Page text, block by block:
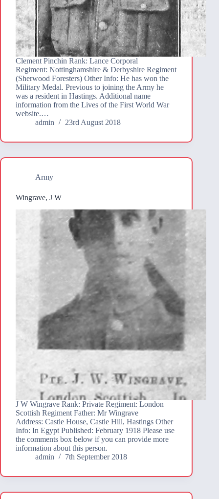
Clement Pinchin Rank: Lance Corporal
Regiment: Nottinghamshire & Derbyshire Regiment
(Sherwood Foresters) Other Info: He has won the
Military Medal. Previous to joining the Army he
was a resident in Hastings. Additional name
information from the Lives of the First World War
website.…
admin
23rd August 2018
Army
Wingrave, J W
J W Wingrave Rank: Private Regiment: London
Scottish Regiment Father: Mr Wingrave
Address: Castle House, Castle Hill, Hastings Other
Info: In Egypt Published: February 1918 Please use
the comments box below if you can provide more
information about this person.
admin
7th September 2018